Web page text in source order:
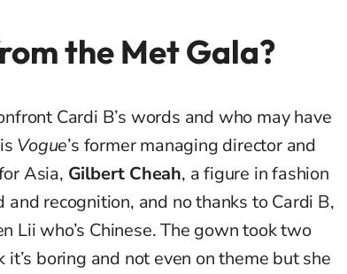
the Met Gala?
Cardi B’s words and who may have
Vogue’s former managing director and
Asia, Gilbert Cheah, a figure in fashion
recognition, and no thanks to Cardi B,
Lii who’s Chinese. The gown took two
boring and not even on theme but she